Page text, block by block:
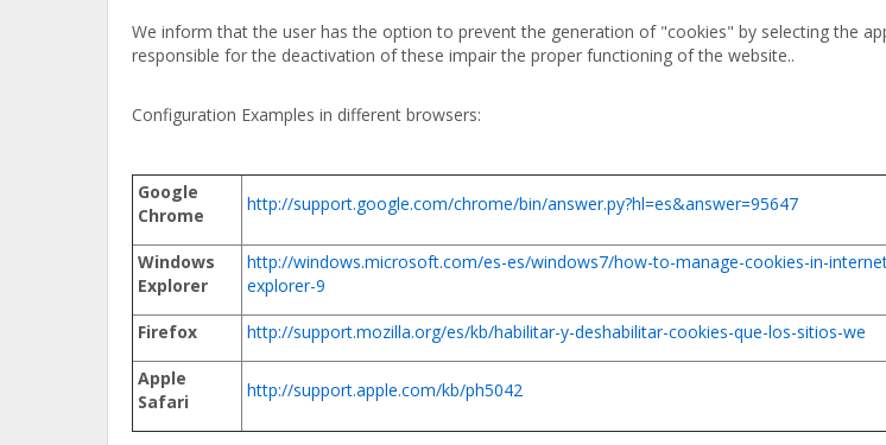
We inform that the user has the option to prevent the generation of "cookies" by selecting the
responsible for the deactivation of these impair the proper functioning of the website..
Configuration Examples in different browsers:
Google
Chrome
http://support.google.com/chrome/bin/answer.py?hl=es&answer=95647
Windows
Explorer
http://windows.microsoft.com/es-es/windows7/how-to-manage-cookies-in-
explorer-9
Firefox http://support.mozilla.org/es/kb/habilitar-y-deshabilitar-cookies-que-los-sitios-we
Apple
Safari
http://support.apple.com/kb/ph5042